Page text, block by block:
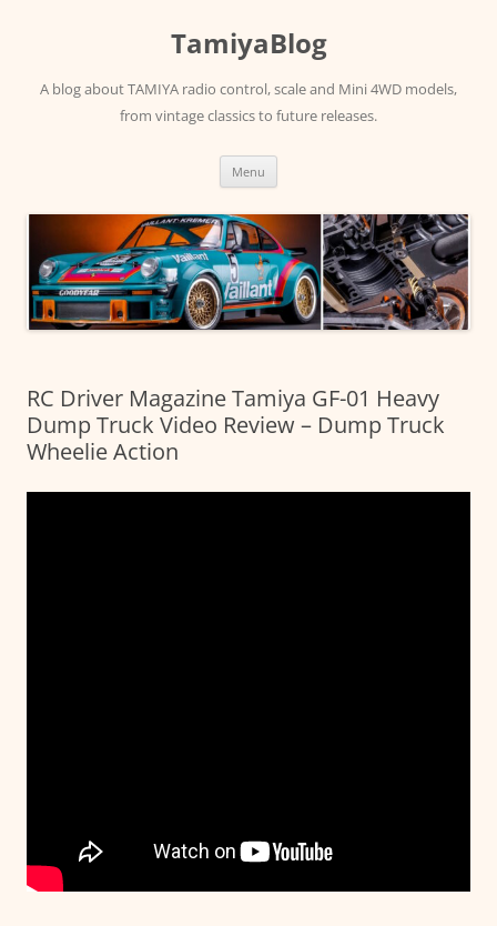
TamiyaBlog
A blog about TAMIYA radio control, scale and Mini 4WD models,
from vintage classics to future releases.
Menu
RC Driver Magazine Tamiya GF-01 Heavy
Dump Truck Video Review – Dump Truck
Wheelie Action